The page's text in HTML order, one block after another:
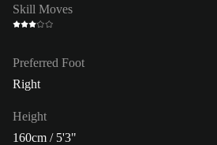
Skill Moves
Preferred Foot
Right
Height
160cm / 5'3"